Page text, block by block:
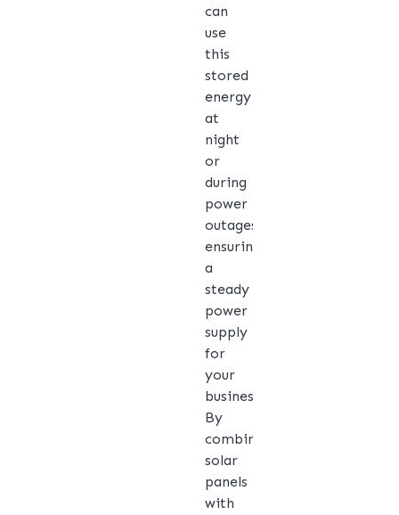
can
use
this
stored
energy
at
night
or
during
power
outages,
ensuring
a
steady
power
supply
for
your
business.
By
combining
solar
panels
with